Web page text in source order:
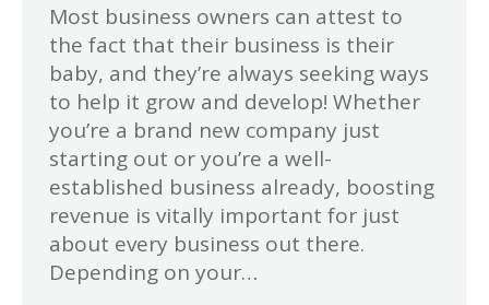
Most business owners can attest to
the fact that their business is their
baby, and they’re always seeking ways
to help it grow and develop! Whether
you’re a brand new company just
starting out or you’re a well-
established business already, boosting
revenue is vitally important for just
about every business out there.
Depending on your…